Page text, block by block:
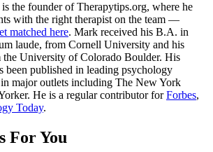
the founder of Therapytips.org, where he
with the right therapist on the team —
matched here. Mark received his B.A. in
laude, from Cornell University and his
University of Colorado Boulder. His
been published in leading psychology
major outlets including The New York
He is a regular contributor forForbes,
Today.
For You